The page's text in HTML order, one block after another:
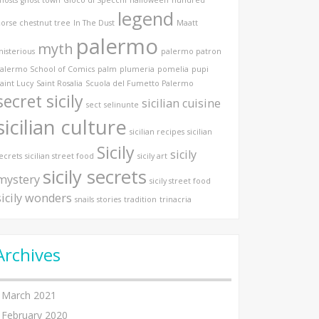
chestnut tree In The Dust legend Maatt
myth palermo palermo patron
School of Comics palm plumeria pomelia pupi
Lucy Saint Rosalia Scuola del Fumetto Palermo
sicily sect selinunte sicilian cuisine
culture sicilian recipes sicilian
sicilian street food Sicily sicily art sicily
sicily secrets sicily street food
wonders snails stories tradition trinacria
March 2021
February 2020